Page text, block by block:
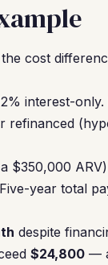
cost
interest-
refinanced
$350,000
year total
despite
$24,800 —